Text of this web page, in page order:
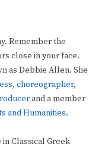
Remember the
close in your face.
as Debbie Allen. She
, choreographer,
and a member
and Humanities.
Classical Greek